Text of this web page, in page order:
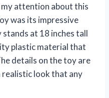
attention about this
was its impressive
at 18 inches tall
plastic material that
details on the toy are
realistic look that any